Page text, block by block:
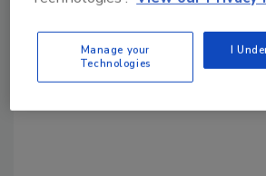
Manage your
Technologies
I